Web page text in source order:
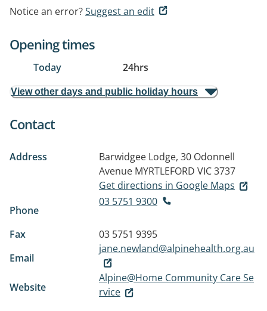
Notice an error?Suggest an edit
Opening times
Today 24hrs
View other days and public holiday hours
Contact
Address
Barwidgee Lodge, 30 Odonnell
Avenue MYRTLEFORD VIC 3737
Get directions in Google Maps
Phone
03 5751 9300
Fax
03 5751 9395
Email
jane.newland@alpinehealth.org.au
Website
Alpine@Home Community Care Se
rvice